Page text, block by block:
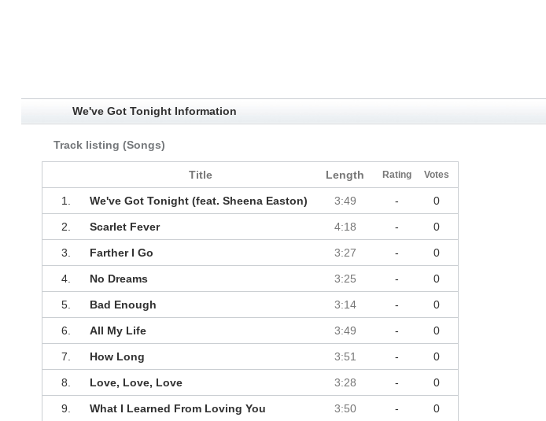
We've Got Tonight Information
Track listing (Songs)
Title Length Rating Votes
1. We've Got Tonight (feat. Sheena Easton) 3:49 - 0
2. Scarlet Fever 4:18 - 0
3. Farther I Go 3:27 - 0
4. No Dreams 3:25 - 0
5. Bad Enough 3:14 - 0
6. All My Life 3:49 - 0
7. How Long 3:51 - 0
8. Love, Love, Love 3:28 - 0
9. What I Learned From Loving You 3:50 - 0